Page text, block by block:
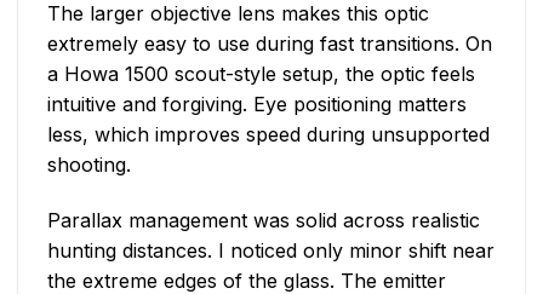
The larger objective lens makes this optic
extremely easy to use during fast transitions. On
a Howa 1500 scout-style setup, the optic feels
intuitive and forgiving. Eye positioning matters
less, which improves speed during unsupported
shooting.
Parallax management was solid across realistic
hunting distances. I noticed only minor shift near
the extreme edges of the glass. The emitter